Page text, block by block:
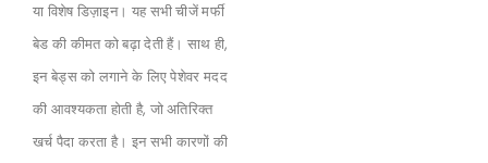
या विशेष डिज़ाइन। यह सभी चीजें मर्फी
बेड की कीमत को बढ़ा देती हैं। साथ ही,
इन बेड्स को लगाने के लिए पेशेवर मदद
की आवश्यकता होती है, जो अतिरिक्त
खर्च पैदा करता है। इन सभी कारणों की